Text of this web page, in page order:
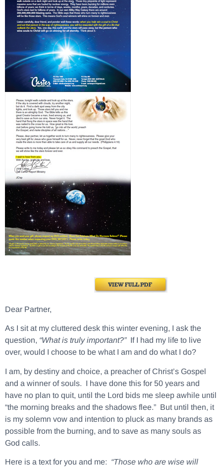
Dear Partner,
As I sit at my cluttered desk this winter evening, I ask the
question, “What is truly important?”If I had my life to live
over, would I choose to be what I am and do what I do?
I am, by destiny and choice, a preacher of Christ’s Gospel
and a winner of souls. I have done this for 50 years and
have no plan to quit, until the Lord bids me sleep awhile until
“the morning breaks and the shadows flee.” But until then, it
is my solemn vow and intention to pluck as many brands as
possible from the burning, and to save as many souls as
God calls.
Here is a text for you and me: “Those who are wise will